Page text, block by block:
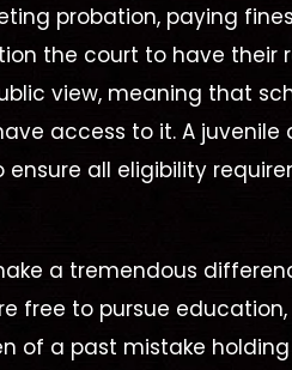
probation, paying
the court to have their
view, meaning that
access to it. A
all eligibility
a tremendous
free to pursue
of a past mistake